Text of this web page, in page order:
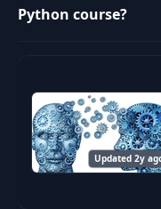
11 Bob's setup
Michael's
and setup
13
PyBites
challenge
Python course?
Updated 2y